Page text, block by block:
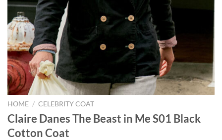
HOME / CELEBRITY COAT
Claire Danes The Beast in Me S01 Black
Cotton Coat